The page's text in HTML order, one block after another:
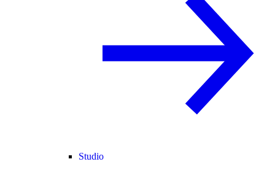
Studio